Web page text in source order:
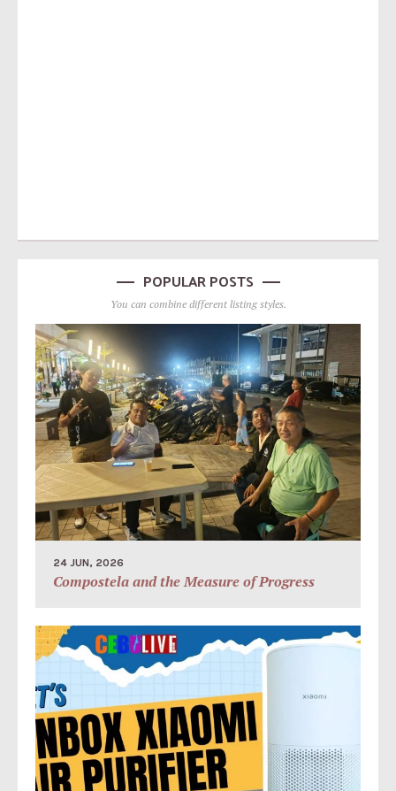
POPULAR POSTS
You can combine different listing styles.
24 JUN, 2026
Compostela and the Measure of Progress